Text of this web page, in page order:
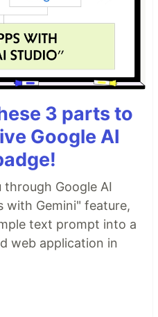
3 parts to
Google AI
Google AI
with Gemini" feature,
text prompt into a
web application in